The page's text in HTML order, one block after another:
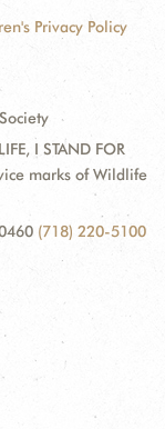
Privacy Policy
I STAND FOR
marks of Wildlife
(718) 220-5100